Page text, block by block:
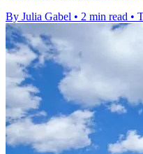
By Julia Gabel • 2 min read •